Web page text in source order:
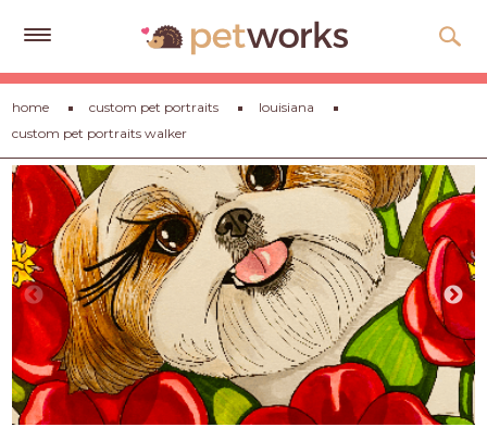
Get
Free
Quotes
Tips
&
Advice
About
Help
Gift
Cards
home custom pet portraits
louisiana
custom pet portraits walker